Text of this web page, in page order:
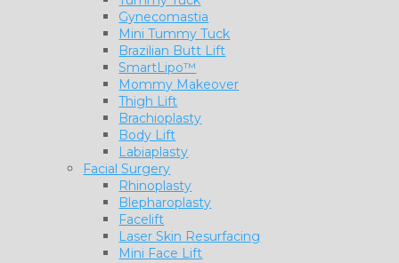
Gynecomastia
Mini Tummy Tuck
Brazilian Butt Lift
SmartLipo™
Mommy Makeover
Thigh Lift
Brachioplasty
Body Lift
Labiaplasty
Facial Surgery
Rhinoplasty
Blepharoplasty
Facelift
Laser Skin Resurfacing
Mini Face Lift